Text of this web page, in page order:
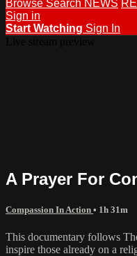
Browse Search NEWS
Sign in
Start Watching Sign In
A Prayer For
Compassion In Action • 1h 31m
This documentary follows
inspire those already on a